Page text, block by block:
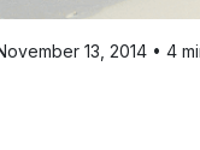
13, 2014 • 4